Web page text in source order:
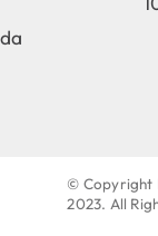
© Copyright
2023. All